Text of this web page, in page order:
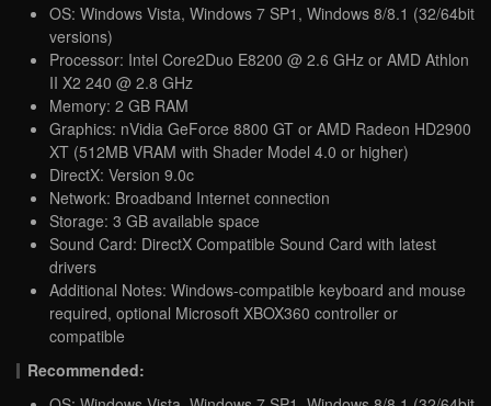
OS: Windows Vista, Windows 7 SP1, Windows 8/8.1 (32/64bit
versions)
Processor: Intel Core2Duo E8200 @ 2.6 GHz or AMD Athlon
II X2 240 @ 2.8 GHz
Memory: 2 GB RAM
Graphics: nVidia GeForce 8800 GT or AMD Radeon HD2900
XT (512MB VRAM with Shader Model 4.0 or higher)
DirectX: Version 9.0c
Network: Broadband Internet connection
Storage: 3 GB available space
Sound Card: DirectX Compatible Sound Card with latest
drivers
Additional Notes: Windows-compatible keyboard and mouse
required, optional Microsoft XBOX360 controller or
compatible
Recommended: